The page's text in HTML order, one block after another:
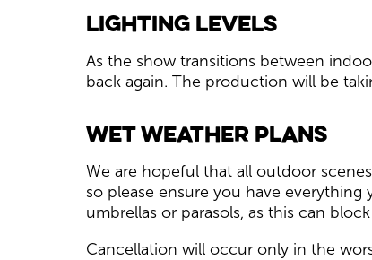
Lighting Levels
As the show transitions between
back again. The production will be
Wet Weather Plans
We are hopeful that all outdoor
so please ensure you have
umbrellas or parasols, as this can
Cancellation will occur only in the